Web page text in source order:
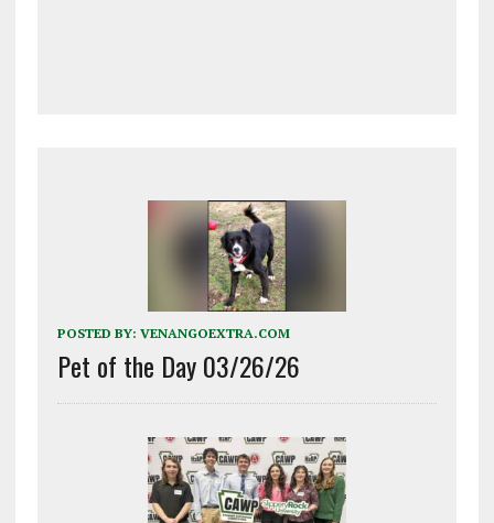
POSTED BY: VENANGOEXTRA.COM
Pet of the Day 03/26/26